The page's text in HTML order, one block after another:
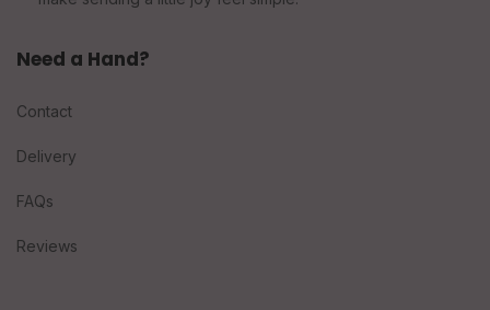
Need a Hand?
Contact
Delivery
FAQs
Reviews